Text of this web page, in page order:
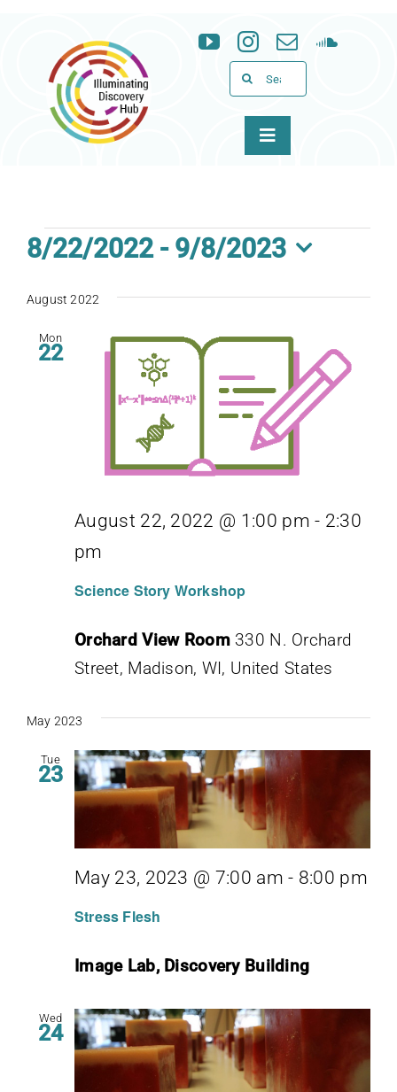
content
Search
for:
Toggle
Programs
Support
Events
8/22/2022 - 9/8/2023
date.
August 2022
Mon
22
Science Story Workshop
August 22, 2022 @ 1:00 pm - 2:30
pm
Orchard View Room 330 N. Orchard
Street, Madison, WI, United States
May 2023
Tue
23
Stress Flesh
May 23, 2023 @ 7:00 am - 8:00 pm
Image Lab, Discovery Building
Wed
24